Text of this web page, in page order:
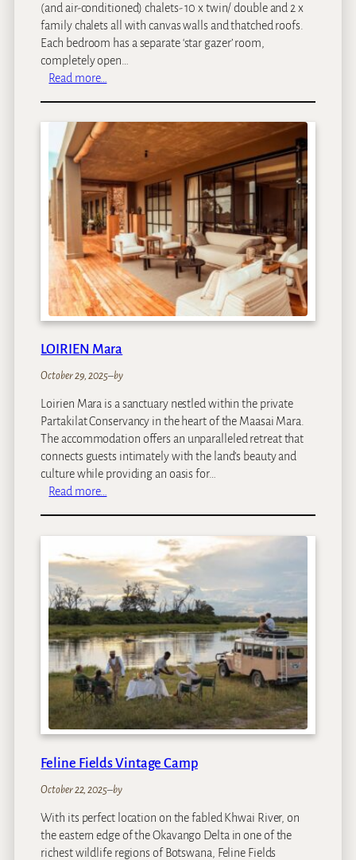
(and air-conditioned) chalets- 10 x twin/ double and 2 x
family chalets all with canvas walls and thatched roofs.
Each bedroom has a separate ‘star gazer’ room,
completely open…
Read more…
e
s
i
D
u
n
e
s
LOIRIEN Mara
October 29, 2025–by
Loirien Mara is a sanctuary nestled within the private
Partakilat Conservancy in the heart of the Maasai Mara.
The accommodation offers an unparalleled retreat that
connects guests intimately with the land’s beauty and
culture while providing an oasis for…
Read more…
R
E
N
M
a
r
a
Feline Fields Vintage Camp
October 22, 2025–by
With its perfect location on the fabled Khwai River, on
the eastern edge of the Okavango Delta in one of the
richest wildlife regions of Botswana, Feline Fields